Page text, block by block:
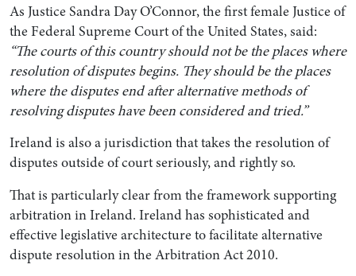
As Justice Sandra Day O’Connor, the first female Justice of
the Federal Supreme Court of the United States, said:
“The courts of this country should not be the places where
resolution of disputes begins. They should be the places
where the disputes end after alternative methods of
resolving disputes have been considered and tried.”
Ireland is also a jurisdiction that takes the resolution of
disputes outside of court seriously, and rightly so.
That is particularly clear from the framework supporting
arbitration in Ireland. Ireland has sophisticated and
effective legislative architecture to facilitate alternative
dispute resolution in the Arbitration Act 2010.